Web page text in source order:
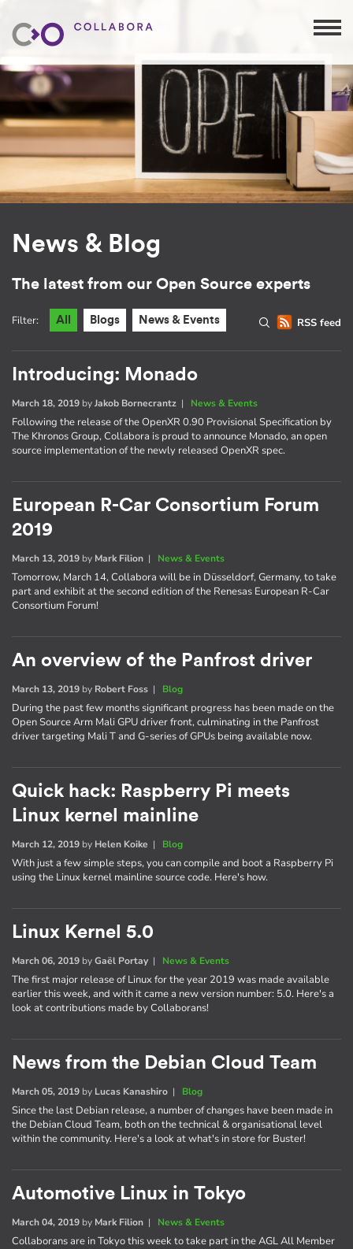
News & Blog
The latest from our Open Source experts
RSS feed
Filter: All Blogs News & Events
Introducing: Monado
March 18, 2019 byJakob Bornecrantz | News & Events
Following the release of the OpenXR 0.90 Provisional Specification by
The Khronos Group, Collabora is proud to announce Monado, an open
source implementation of the newly released OpenXR spec.
European R-Car Consortium Forum
2019
March 13, 2019 by Mark Filion | News & Events
Tomorrow, March 14, Collabora will be in Düsseldorf, Germany, to take
part and exhibit at the second edition of the Renesas European R-Car
Consortium Forum!
An overview of the Panfrost driver
March 13, 2019 by Robert Foss | Blog
During the past few months significant progress has been made on the
Open Source Arm Mali GPU driver front, culminating in the Panfrost
driver targeting Mali T and G-series of GPUs being available now.
Quick hack: Raspberry Pi meets
Linux kernel mainline
March 12, 2019 by Helen Koike | Blog
With just a few simple steps, you can compile and boot a Raspberry Pi
using the Linux kernel mainline source code. Here's how.
Linux Kernel 5.0
March 06, 2019 byGaël Portay| News & Events
The first major release of Linux for the year 2019 was made available
earlier this week, and with it came a new version number: 5.0. Here's a
look at contributions made by Collaborans!
News from the Debian Cloud Team
March 05, 2019 by Lucas Kanashiro | Blog
Since the last Debian release, a number of changes have been made in
the Debian Cloud Team, both on the technical & organisational level
within the community. Here's a look at what's in store for Buster!
Automotive Linux in Tokyo
March 04, 2019 by Mark Filion | News & Events
Collaborans are in Tokyo this week to take part in the AGL All Member